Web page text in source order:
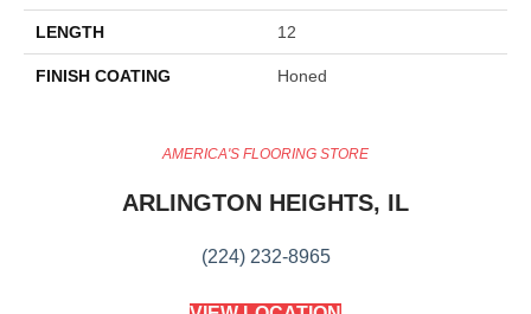
LENGTH 12
FINISH COATING Honed
AMERICA'S FLOORING STORE
ARLINGTON HEIGHTS, IL
(224) 232-8965